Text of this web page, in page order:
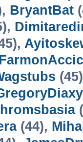
BryantBat
(44),